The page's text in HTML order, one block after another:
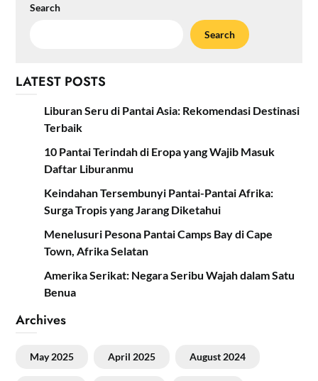
Search
Search
LATEST POSTS
Liburan Seru di Pantai Asia: Rekomendasi Destinasi
Terbaik
10 Pantai Terindah di Eropa yang Wajib Masuk
Daftar Liburanmu
Keindahan Tersembunyi Pantai-Pantai Afrika:
Surga Tropis yang Jarang Diketahui
Menelusuri Pesona Pantai Camps Bay di Cape
Town, Afrika Selatan
Amerika Serikat: Negara Seribu Wajah dalam Satu
Benua
Archives
May 2025 April 2025 August 2024